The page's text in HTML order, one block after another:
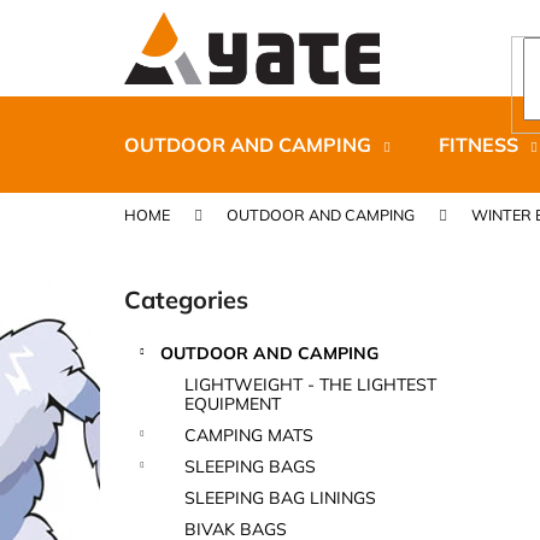
OUTDOOR AND CAMPING FITNESS
HOME OUTDOOR AND CAMPING WINTER
b
a
Skip
categories
Categories
OUTDOOR AND CAMPING
LIGHTWEIGHT - THE LIGHTEST
EQUIPMENT
CAMPING MATS
SLEEPING BAGS
SLEEPING BAG LININGS
BIVAK BAGS
t
shopping
shopping
CARNOSPORT GEL 100 ML
€37,46